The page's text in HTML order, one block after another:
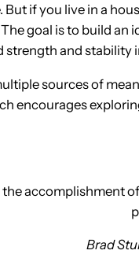
But if you live in a
goal is to build
and stability
sources of
encourages
accomplishment
Brad